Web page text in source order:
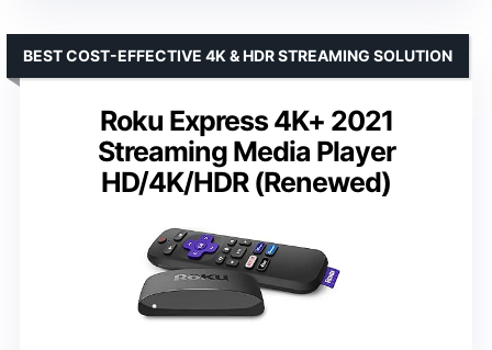
Roku Express 4K+ 2021
Streaming Media Player
HD/4K/HDR (Renewed)
BEST COST-EFFECTIVE 4K & HDR STREAMING SOLUTION